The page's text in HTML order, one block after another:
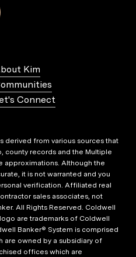
Kim
Connect
derived from various sources that
county records and the Multiple
approximations. Although the
it is not warranted and you
verification. Affiliated real
sales associates, not
All Rights Reserved. Coldwell
are trademarks of Coldwell
Banker® System is comprised
owned by a subsidiary of
offices which are